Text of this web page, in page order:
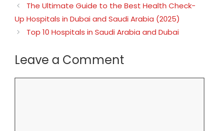
The Ultimate Guide to the Best Health Check-
Up Hospitals in Dubai and Saudi Arabia (2025)
Top 10 Hospitals in Saudi Arabia and Dubai
Leave a Comment